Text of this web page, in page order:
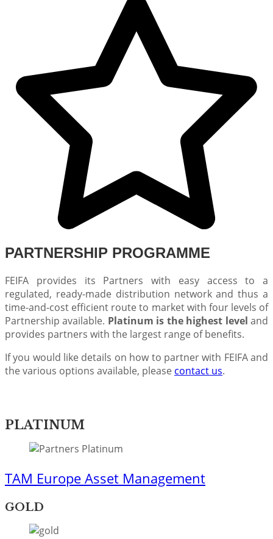
PARTNERSHIP PROGRAMME
FEIFA provides its Partners with easy access to a
regulated, ready-made distribution network and thus a
time-and-cost efficient route to market with four levels of
Partnership available. Platinum is the highest level and
provides partners with the largest range of benefits.
If you would like details on how to partner with FEIFA and
the various options available, please contact us.​
PLATINUM
TAM Europe Asset Management
GOLD